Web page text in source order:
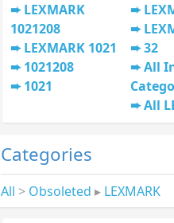
LEXMARK
1021208
LEXMARK 1021
1021208
1021
32
All
All
Categories
All > Obsoleted ▸ LEXMARK